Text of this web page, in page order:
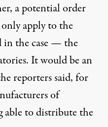
a potential order
apply to the
in the case — the
It would be an
reporters said, for
of
to distribute the